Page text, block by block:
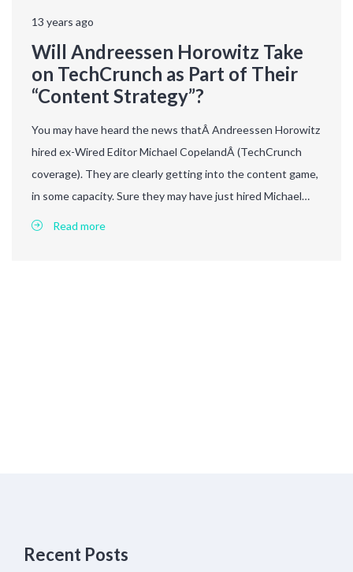
13 years ago
Will Andreessen Horowitz Take
on TechCrunch as Part of Their
“Content Strategy”?
You may have heard the news thatÂ Andreessen Horowitz
hired ex-Wired Editor Michael CopelandÂ (TechCrunch
coverage). They are clearly getting into the content game,
in some capacity. Sure they may have just hired Michael…
Read more
Recent Posts